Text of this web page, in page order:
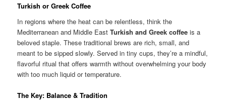
Turkish or Greek Coffee
In regions where the heat can be relentless, think the
Mediterranean and Middle EastTurkish and Greek coffee is a
beloved staple. These traditional brews are rich, small, and
meant to be sipped slowly. Served in tiny cups, they’re a mindful,
flavorful ritual that offers warmth without overwhelming your body
with too much liquid or temperature.
The Key: Balance & Tradition